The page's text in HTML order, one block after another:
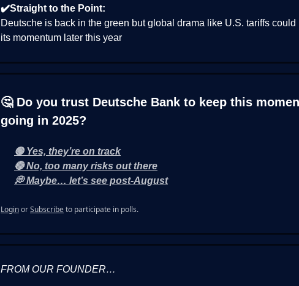
✔️Straight to the Point:
Deutsche is back in the green but global drama like U.S. tariffs could
its momentum later this year
🤔 Do you trust Deutsche Bank to keep this
going in 2025?
🟢 Yes, they’re on track
🔴 No, too many risks out there
💭 Maybe… let’s see post-August
LoginorSubscribeto participate in polls.
FROM OUR FOUNDER…